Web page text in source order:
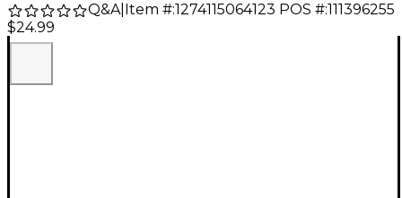
Q&A| Item #:1274115064123 POS #:111396255
$24.99